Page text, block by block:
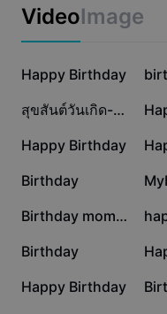
Auto captions
Marketing
Industry templates
Recap templates
Trust Center
Help Center
About CapCut's
Dreamina
memories with
VideoImage
669.7K
Happy Birthday
393.3K สุขสันต์วันเกิด-Birthday
42.4K
Happy Birthday
16.6K
Birthday
9.4K Birthday moment
5.5K
Birthday
1.7K
Happy Birthday 68